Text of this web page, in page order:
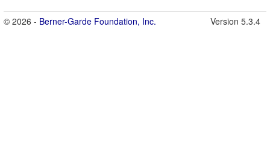
© 2026 - Berner-Garde Foundation, Inc. Version 5.3.4